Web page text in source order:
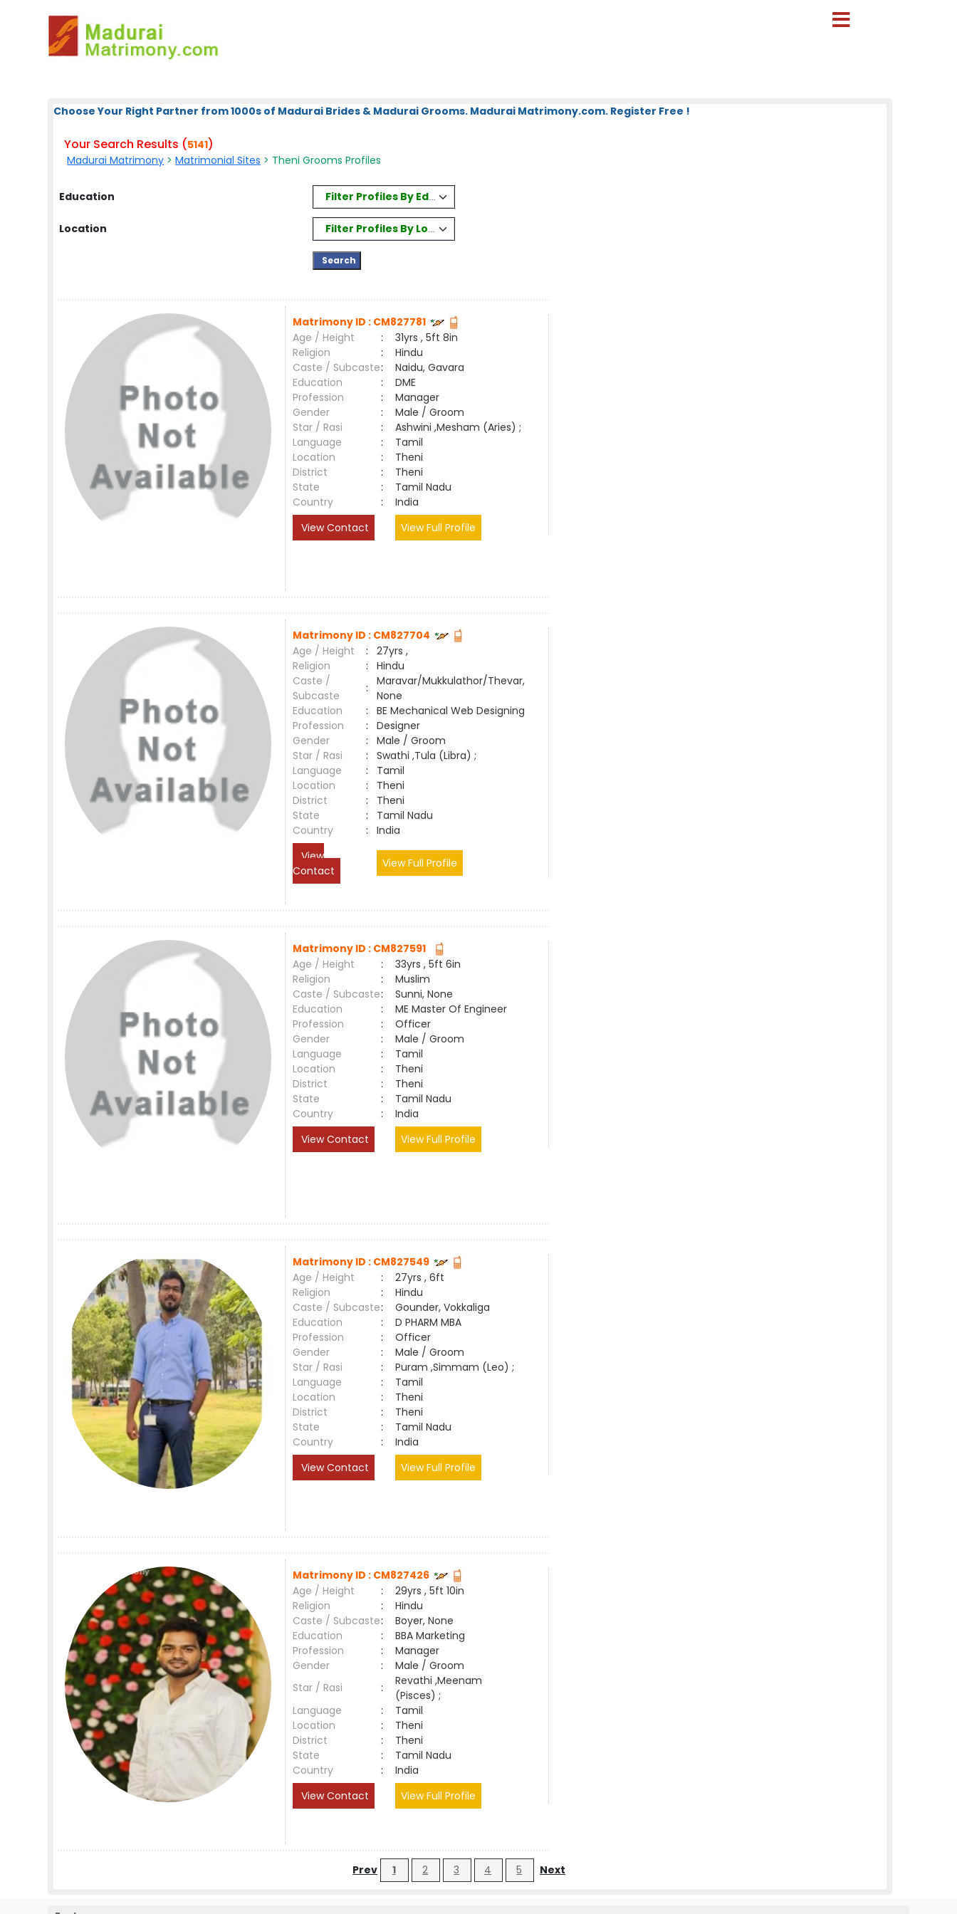
Choose Your Right Partner from 1000s of Madurai Brides & Madurai Grooms. Madurai Matrimony.com. Register Free !
Your Search Results (5141)
Madurai Matrimony >Matrimonial Sites > Theni Grooms Profiles
Education Filter Profiles By Education
Location Filter Profiles By Location
Matrimony ID : CM827781
Age / Height
:
31yrs , 5ft 8in
Religion
:
Hindu
Caste / Subcaste:
Naidu, Gavara
Education
:
DME
Profession
:
Manager
Gender
:
Male / Groom
Star / Rasi
:
Ashwini ,Mesham (Aries) ;
Language
:
Tamil
Location
:
Theni
District
:
Theni
State
:
Tamil Nadu
Country
:
India
View Contact
View Full Profile
Matrimony ID : CM827704
Age / Height
:
27yrs ,
Religion
:
Hindu
Caste /
Subcaste
:
Maravar/Mukkulathor/Thevar,
None
Education
:
BE Mechanical Web Designing
Profession
:
Designer
Gender
:
Male / Groom
Star / Rasi
:
Swathi ,Tula (Libra) ;
Language
:
Tamil
Location
:
Theni
District
:
Theni
State
:
Tamil Nadu
Country
:
India
View
Contact
View Full Profile
Matrimony ID : CM827591
Age / Height
:
33yrs , 5ft 6in
Religion
:
Muslim
Caste / Subcaste:
Sunni, None
Education
:
ME Master Of Engineer
Profession
:
Officer
Gender
:
Male / Groom
Language
:
Tamil
Location
:
Theni
District
:
Theni
State
:
Tamil Nadu
Country
:
India
View Contact
View Full Profile
Matrimony ID : CM827549
Age / Height
:
27yrs , 6ft
Religion
:
Hindu
Caste / Subcaste:
Gounder, Vokkaliga
Education
:
D PHARM MBA
Profession
:
Officer
Gender
:
Male / Groom
Star / Rasi
:
Puram ,Simmam (Leo) ;
Language
:
Tamil
Location
:
Theni
District
:
Theni
State
:
Tamil Nadu
Country
:
India
View Contact
View Full Profile
Matrimony ID : CM827426
Age / Height
:
29yrs , 5ft 10in
Religion
:
Hindu
Caste / Subcaste:
Boyer, None
Education
:
BBA Marketing
Profession
:
Manager
Gender
:
Male / Groom
Star / Rasi
:
Revathi ,Meenam
(Pisces) ;
Language
:
Tamil
Location
:
Theni
District
:
Theni
State
:
Tamil Nadu
Country
:
India
View Contact
View Full Profile
Prev 1 2 3 4 5 Next